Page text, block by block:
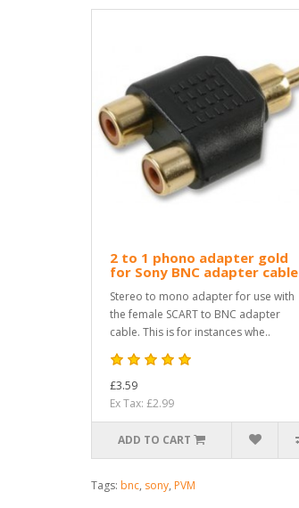
2 to 1 phono adapter gold
for Sony BNC adapter cable
Stereo to mono adapter for use with
the female SCART to BNC adapter
cable. This is for instances whe..
£3.59
Ex Tax: £2.99
ADD TO CART
Tags: bnc, sony, PVM